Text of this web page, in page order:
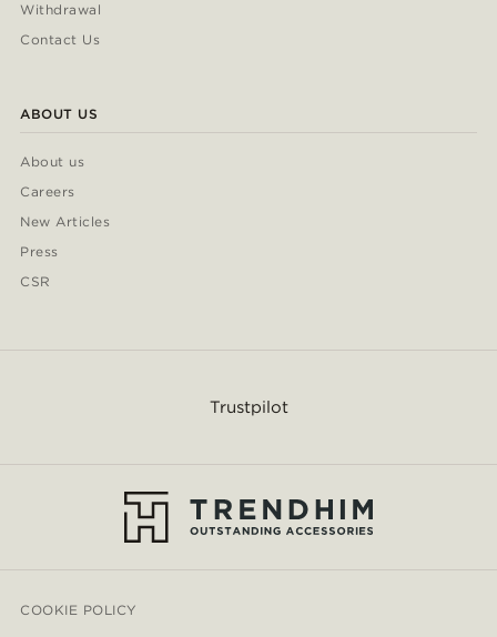
Withdrawal
Contact Us
ABOUT US
About us
Careers
New Articles
Press
CSR
Trustpilot
COOKIE POLICY